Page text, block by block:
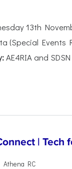
13th
(Special Events
AE4RIA and
| Tech
Athena RC